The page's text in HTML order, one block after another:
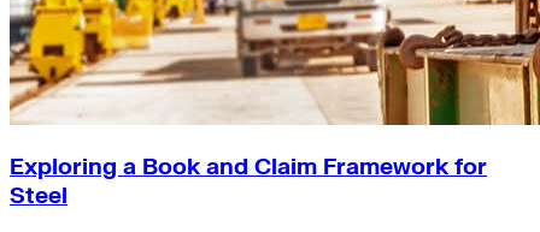
Exploring a Book and Claim Framework for
Steel